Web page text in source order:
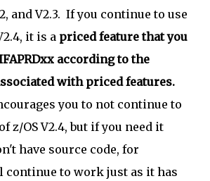
and V2.3. If you continue to use
it is a priced feature that you
according to the
with priced features.
you to not continue to
z/OS V2.4, but if you need it
have source code, for
continue to work just as it has